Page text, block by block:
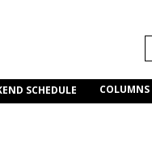
SCHEDULE COLUMNS